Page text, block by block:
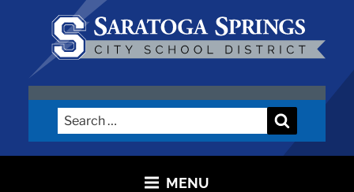
content
SARATOGA CITY SCHOOL
DISTRICT
Search
for:
MENU